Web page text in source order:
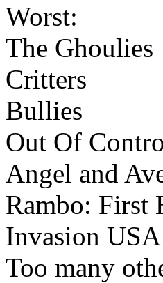
Worst:
The Ghoulies
Critters
Bullies
Out Of
Angel and
Rambo: First
Invasion
Too many